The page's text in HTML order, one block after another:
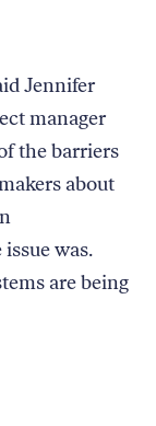
Jennifer
manager
the barriers
about
was.
are being